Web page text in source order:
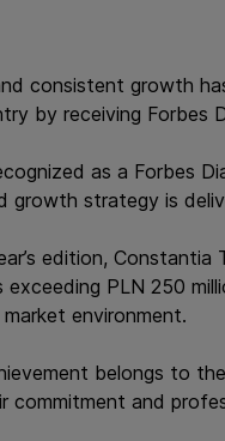
consistent growth
by receiving Forbes
as a Forbes
growth strategy is
edition,
exceeding PLN 250
environment.
belongs to
commitment and